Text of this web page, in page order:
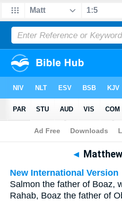
Bible > Multilingual >
◄
New International Version
Salmon the father of Boaz,
Rahab, Boaz the father of